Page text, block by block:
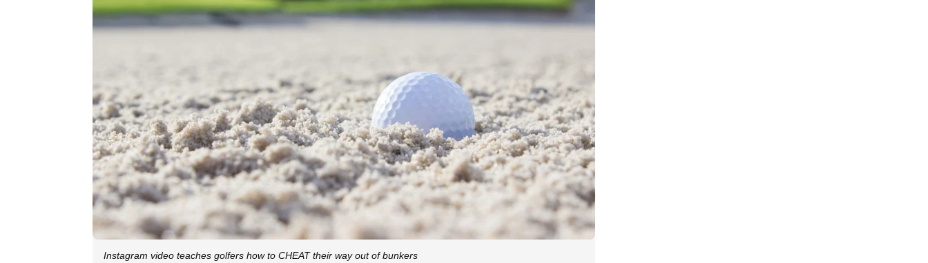
Instagram video teaches golfers how to CHEAT their way out of bunkers